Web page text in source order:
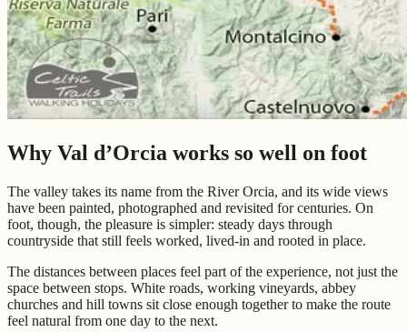
Why Val d’Orcia works so well on foot
The valley takes its name from the River Orcia, and its wide views
have been painted, photographed and revisited for centuries. On
foot, though, the pleasure is simpler: steady days through
countryside that still feels worked, lived-in and rooted in place.
The distances between places feel part of the experience, not just the
space between stops. White roads, working vineyards, abbey
churches and hill towns sit close enough together to make the route
feel natural from one day to the next.